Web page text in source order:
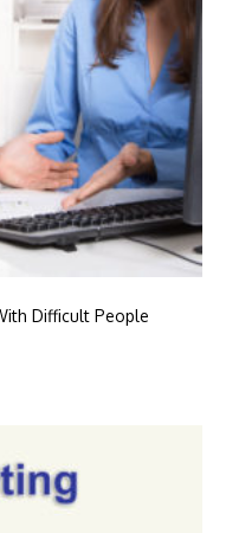
Difficult People